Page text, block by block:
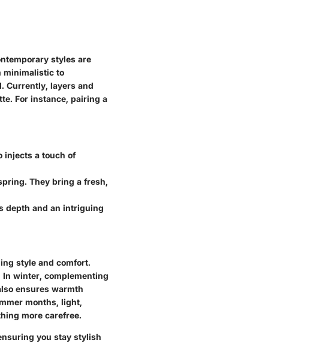
styles are
minimalistic to
Currently, layers and
For instance, pairing a
injects a touch of
They bring a fresh,
depth and an intriguing
style and comfort.
winter, complementing
ensures warmth
months, light,
more carefree.
you stay stylish